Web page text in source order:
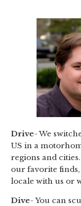
Drive- We
US in a
regions and
our favorite
locale with us or
Dive- You can